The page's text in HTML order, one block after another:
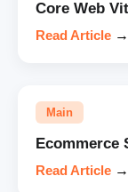
Core Web
Read Article →
Main
Ecommerce
Read Article →